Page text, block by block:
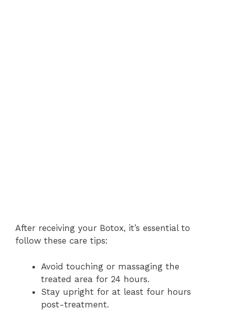
After receiving your Botox, it’s essential to
follow these care tips:
Avoid touching or massaging the
treated area for 24 hours.
Stay upright for at least four hours
post-treatment.